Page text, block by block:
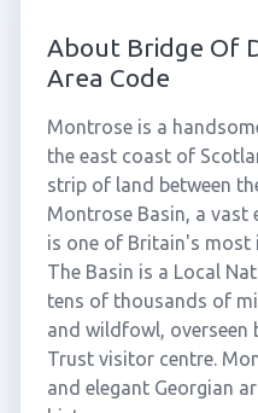
About Bridge Of
Area Code
Montrose is a
the east coast of
strip of land between
Montrose Basin, a
is one of Britain's
The Basin is a Local
tens of thousands of
and wildfowl, overseen
Trust visitor centre.
and elegant Georgian